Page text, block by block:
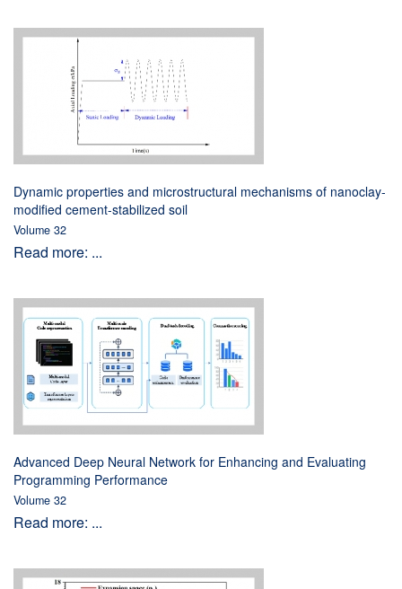
Dynamic properties and microstructural mechanisms of nanoclay-
modified cement-stabilized soil
Volume 32
Read more: ...
Advanced Deep Neural Network for Enhancing and Evaluating
Programming Performance
Volume 32
Read more: ...